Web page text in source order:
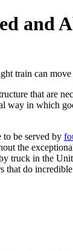
and
train can
that are
way in which
be served by
the
truck in the
that do